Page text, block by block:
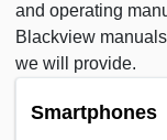
and operating
Blackview
we will provide.
Smartphones